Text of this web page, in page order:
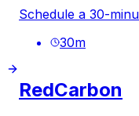
Schedule a 30-
30m
RedCarbon